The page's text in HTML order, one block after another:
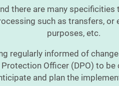
there are many
such as transfers,
purposes, etc.
regularly informed of
Officer (DPO) to
and plan the